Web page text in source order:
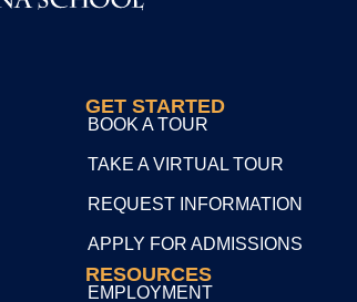
GET STARTED
BOOK A TOUR
TAKE A VIRTUAL TOUR
REQUEST INFORMATION
APPLY FOR ADMISSIONS
RESOURCES
EMPLOYMENT